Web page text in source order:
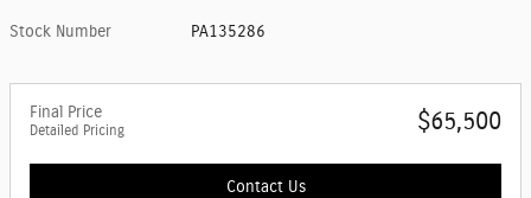
Stock Number PA135286
Final Price
Detailed Pricing $65,500
Contact Us